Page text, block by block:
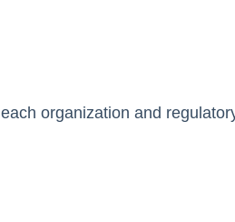
organization and